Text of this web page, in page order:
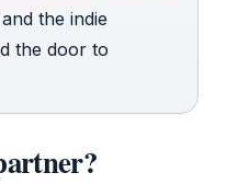
the indie
the door to